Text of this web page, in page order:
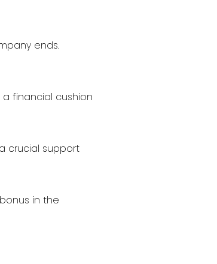
ends.
financial cushion
crucial support
in the